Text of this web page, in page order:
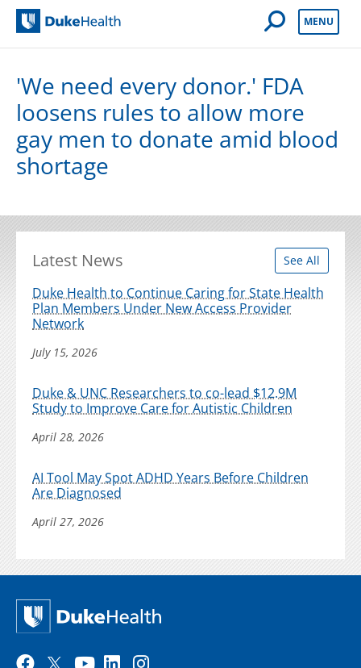
Open Mobile
MENU
'We need every donor.' FDA
loosens rules to allow more
gay men to donate amid blood
shortage
Latest News See All
Duke Health to Continue Caring for State Health
Plan Members Under New Access Provider
Network
July 15, 2026
Duke & UNC Researchers to co-lead $12.9M
Study to Improve Care for Autistic Children
April 28, 2026
AI Tool May Spot ADHD Years Before Children
Are Diagnosed
April 27, 2026